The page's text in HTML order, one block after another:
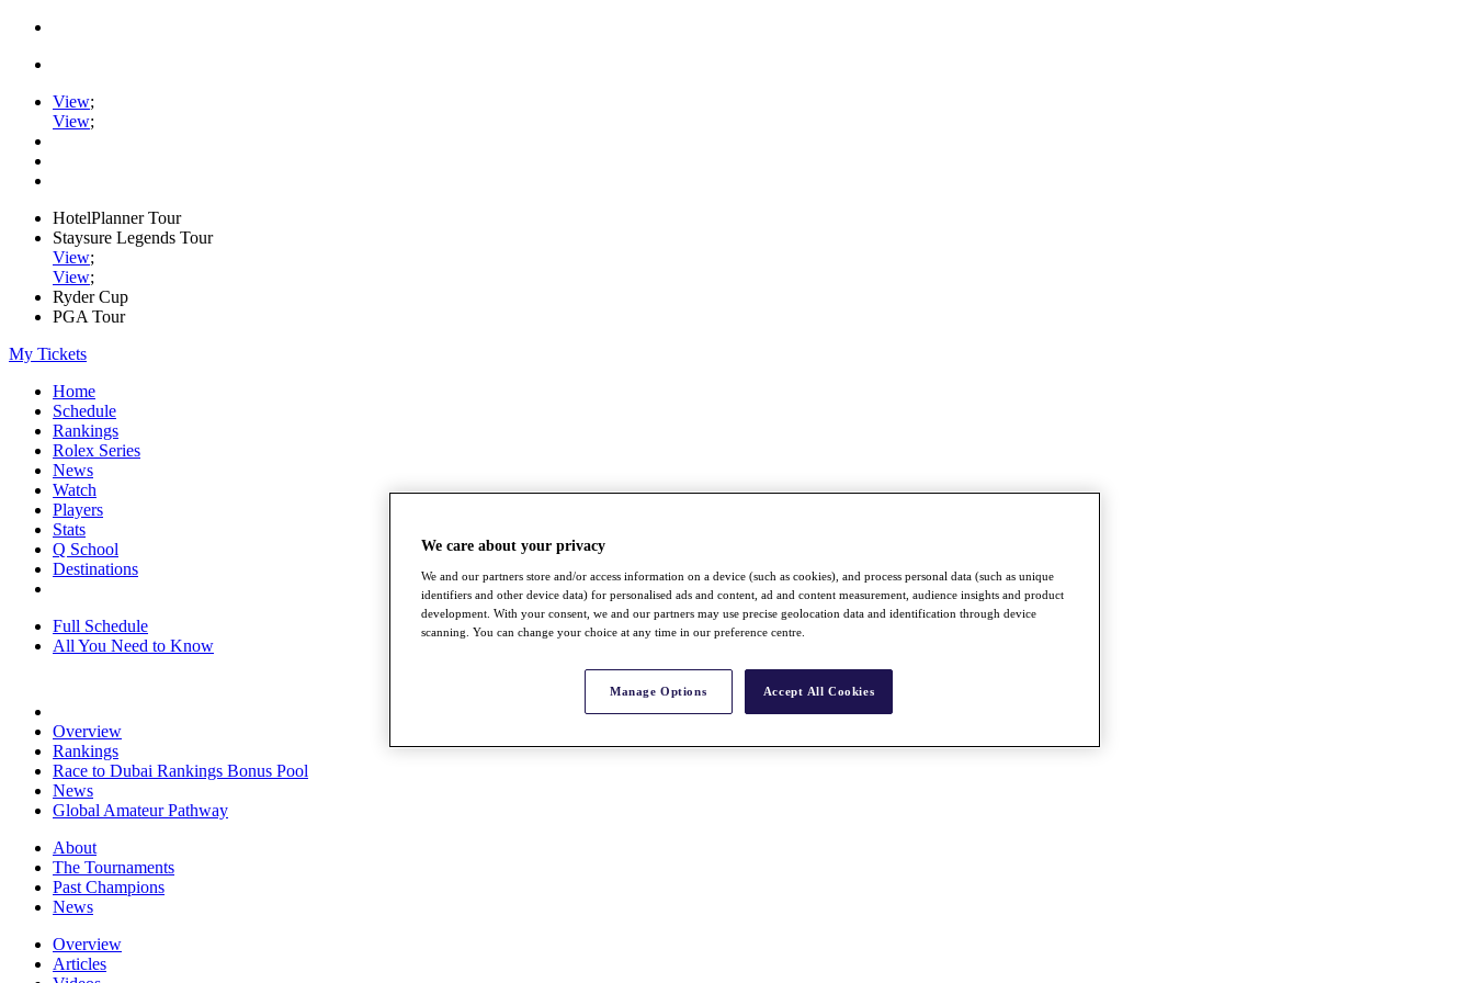
View;
View;
HotelPlanner Tour
Staysure Legends Tour
View;
View;
Ryder Cup
PGA Tour
My Tickets
Home
Schedule
Rankings
Rolex Series
News
Watch
Players
Stats
Q School
Destinations
Full Schedule
All You Need to Know
Overview
Rankings
Race to Dubai Rankings Bonus Pool
News
Global Amateur Pathway
About
The Tournaments
Past Champions
News
Overview
Articles
We care about your privacy
We and our partners store and/or access information on a device (such as cookies), and process personal data (such as unique
identifiers and other device data) for personalised ads and content, ad and content measurement, audience insights and product
development. With your consent, we and our partners may use precise geolocation data and identification through device
scanning. You can change your choice at any time in our preference centre.
Manage Options Accept All Cookies